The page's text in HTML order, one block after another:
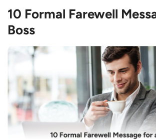
10 Formal Farewell
Boss